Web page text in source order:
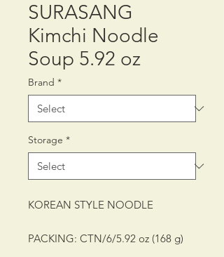
SURASANG
Kimchi Noodle
Soup 5.92 oz
Brand *
Storage *
KOREAN STYLE NOODLE
PACKING: CTN/6/5.92 oz (168 g)